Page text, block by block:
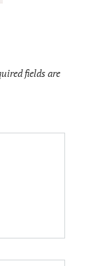
fields are